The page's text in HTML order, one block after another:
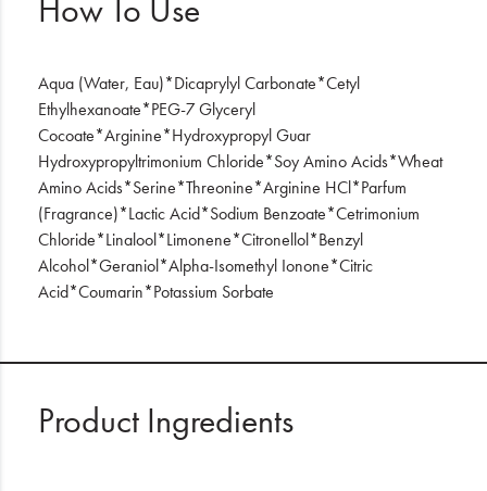
How To Use
Aqua (Water, Eau)*Dicaprylyl Carbonate*Cetyl
Ethylhexanoate*PEG-7 Glyceryl
Cocoate*Arginine*Hydroxypropyl Guar
Hydroxypropyltrimonium Chloride*Soy Amino Acids*Wheat
Amino Acids*Serine*Threonine*Arginine HCl*Parfum
(Fragrance)*Lactic Acid*Sodium Benzoate*Cetrimonium
Chloride*Linalool*Limonene*Citronellol*Benzyl
Alcohol*Geraniol*Alpha-Isomethyl Ionone*Citric
Acid*Coumarin*Potassium Sorbate
Product Ingredients